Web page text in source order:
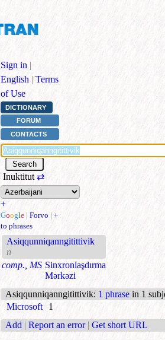
Sign in |
English | Terms
of Use
DICTIONARY
FORUM
CONTACTS
Inuktitut ⇄
+
Google | Forvo | +
to phrases
Asiqqunniqanngitittivik
n
comp., MS Sinxronlaşdırma
Mərkəzi
Asiqqunniqanngitittivik: 1 phrase in 1
Microsoft
1
Add | Report an error | Get short URL